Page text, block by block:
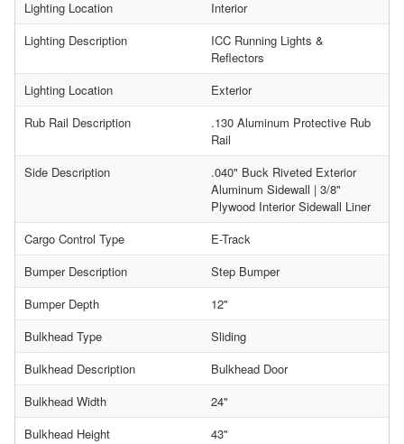
Lighting Location
Interior
Lighting Description
ICC Running Lights &
Reflectors
Lighting Location
Exterior
Rub Rail Description
.130 Aluminum Protective Rub
Rail
Side Description
.040" Buck Riveted Exterior
Aluminum Sidewall | 3/8"
Plywood Interior Sidewall Liner
Cargo Control Type
E-Track
Bumper Description
Step Bumper
Bumper Depth
12"
Bulkhead Type
Sliding
Bulkhead Description
Bulkhead Door
Bulkhead Width
24"
Bulkhead Height
43"